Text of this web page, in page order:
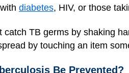
diabetes, HIV, or those
catch TB germs by shaking
by touching an item
Be Prevented?